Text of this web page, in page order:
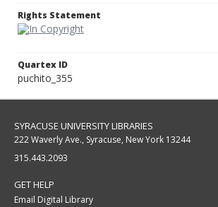
Rights Statement
Quartex ID
puchito_355
SYRACUSE UNIVERSITY LIBRARIES
222 Waverly Ave., Syracuse, New York 13244
315.443.2093
GET HELP
Email Digital Library